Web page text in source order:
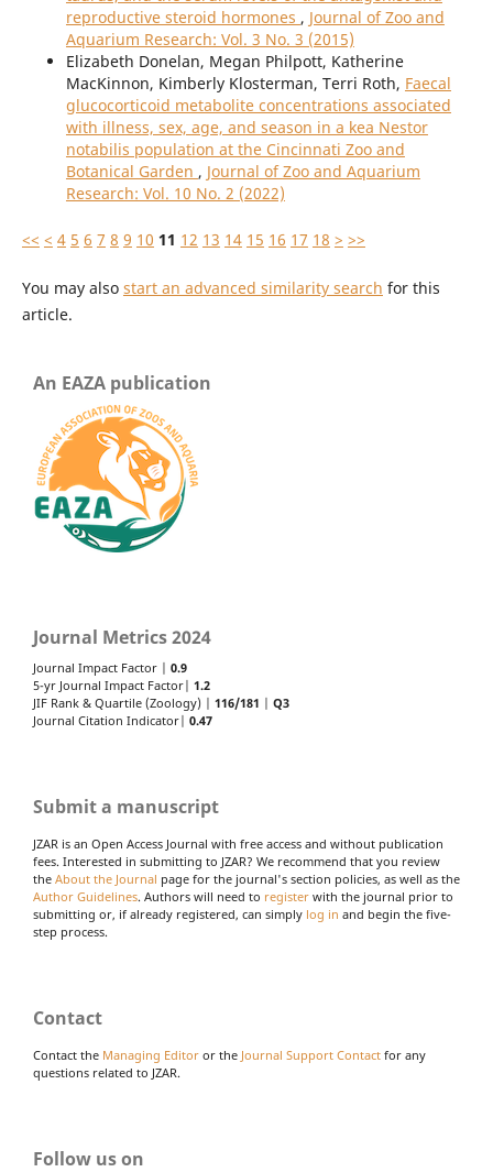
reproductive steroid hormones , Journal of Zoo and
Aquarium Research: Vol. 3 No. 3 (2015)
Elizabeth Donelan, Megan Philpott, Katherine
MacKinnon, Kimberly Klosterman, Terri Roth, Faecal
glucocorticoid metabolite concentrations associated
with illness, sex, age, and season in a kea Nestor
notabilis population at the Cincinnati Zoo and
Botanical Garden , Journal of Zoo and Aquarium
Research: Vol. 10 No. 2 (2022)
<< < 4 5 6 7 8 9 10 11 12 13 14 15 16 17 18 > >>
You may also start an advanced similarity search for this
article.
An EAZA publication
Journal Metrics 2024
Journal Impact Factor | 0.9
5-yr Journal Impact Factor| 1.2
JIF Rank & Quartile (Zoology) | 116/181 | Q3
Journal Citation Indicator| 0.47
Submit a manuscript
JZAR is an Open Access Journal with free access and without publication
fees. Interested in submitting to JZAR? We recommend that you review
the About the Journal page for the journal's section policies, as well as the
Author Guidelines. Authors will need to register with the journal prior to
submitting or, if already registered, can simply log in and begin the five-
step process.
Contact
Contact the Managing Editor or the Journal Support Contact for any
questions related to JZAR.
Follow us on